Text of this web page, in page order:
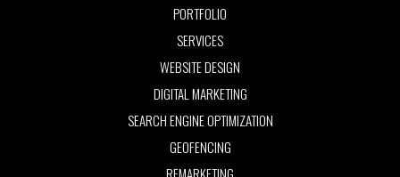
PORTFOLIO
SERVICES
WEBSITE DESIGN
DIGITAL MARKETING
SEARCH ENGINE OPTIMIZATION
GEOFENCING